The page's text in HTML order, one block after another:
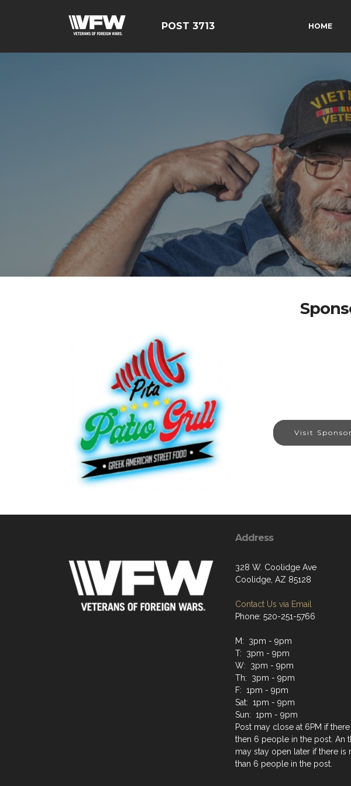
POST 3713 HOME
Visit
Address
328 W. Coolidge Ave
Coolidge, AZ 85128
Contact Us via Email
Phone: 520-251-5766
M: 3pm - 9pm
T: 3pm - 9pm
W: 3pm - 9pm
Th: 3pm - 9pm
F: 1pm - 9pm
Sat: 1pm - 9pm
Sun: 1pm - 9pm
Post may close at 6PM if
then 6 people in the post. An
may stay open later if there is
than 6 people in the post.